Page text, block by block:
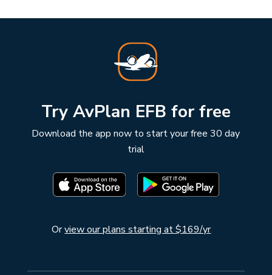
Try AvPlan EFB for free
Download the app now to start your free 30 day
trial
Orview our plans starting at $169/yr